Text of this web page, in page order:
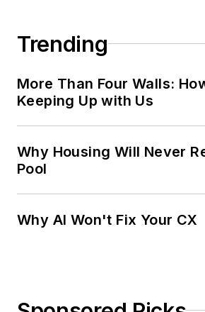
Trending
More Than Four Walls:
Keeping Up with Us
Why Housing Will Never
Pool
Why AI Won't Fix Your CX